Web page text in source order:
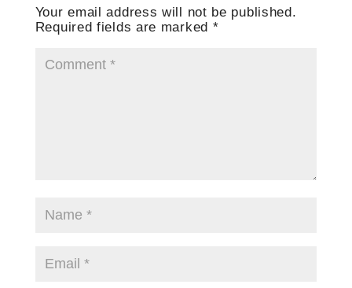
Your email address will not be published.
Required fields are marked *